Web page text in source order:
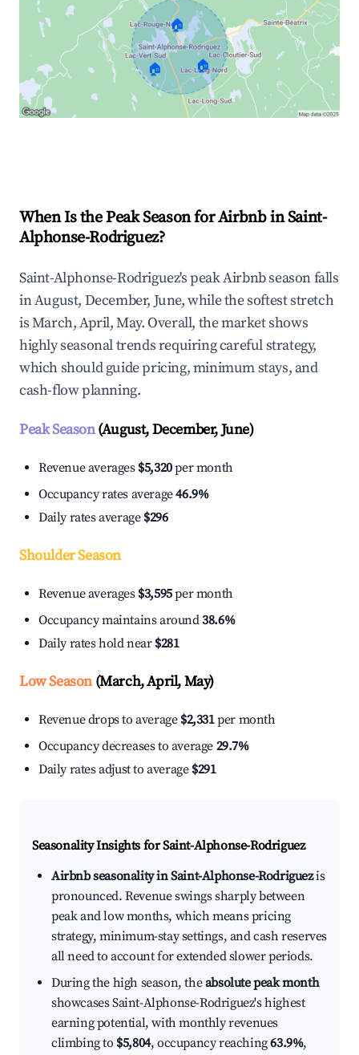
🏠
🏠 🏠
When Is the Peak Season for Airbnb in Saint-
Alphonse-Rodriguez?
Saint-Alphonse-Rodriguez's peak Airbnb season falls
in August, December, June, while the softest stretch
is March, April, May. Overall, the market shows
highly seasonal trends requiring careful strategy,
which should guide pricing, minimum stays, and
cash-flow planning.
Peak Season(August, December, June)
Revenue averages $5,320per month
Occupancy rates average46.9%
Daily rates average $296
Shoulder Season
Revenue averages $3,595per month
Occupancy maintains around38.6%
Daily rates hold near $281
Low Season(March, April, May)
Revenue drops to average $2,331per month
Occupancy decreases to average 29.7%
Daily rates adjust to average $291
Seasonality Insights for Saint-Alphonse-Rodriguez
Airbnb seasonality in Saint-Alphonse-Rodriguezis
pronounced. Revenue swings sharply between
peak and low months, which means pricing
strategy, minimum-stay settings, and cash reserves
all need to account for extended slower periods.
During the high season, theabsolute peak month
showcases Saint-Alphonse-Rodriguez's highest
earning potential, with monthly revenues
climbing to $5,804, occupancy reaching63.9%,